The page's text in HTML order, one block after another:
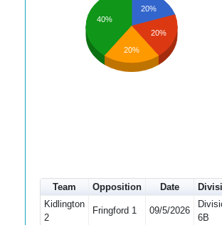
20%
20%
40%
20%
Team Opposition Date
Kidlington
2
Fringford 1 09/5/2026
6B